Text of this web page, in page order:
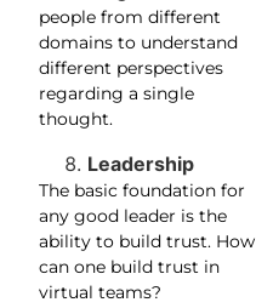
people from different
domains to understand
different perspectives
regarding a single
thought.
Leadership
The basic foundation for
any good leader is the
ability to build trust. How
can one build trust in
virtual teams?